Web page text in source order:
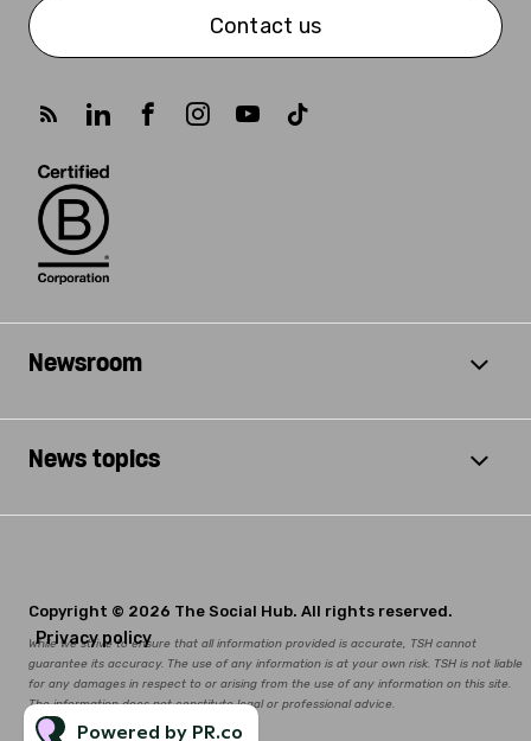
Contact us
Newsroom
News topics
Copyright © 2026 The Social Hub. All rights reserved.
While we strive to ensure that all information provided is accurate, TSH cannot
guarantee its accuracy. The use of any information is at your own risk. TSH is not liable
for any damages in respect to or arising from the use of any information on this site.
The information does not constitute legal or professional advice.
Privacy policy
Powered by PR.co